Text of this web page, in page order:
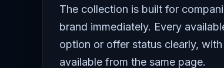
The collection is built for
brand immediately. Every
option or offer status clearly,
available from the same page.